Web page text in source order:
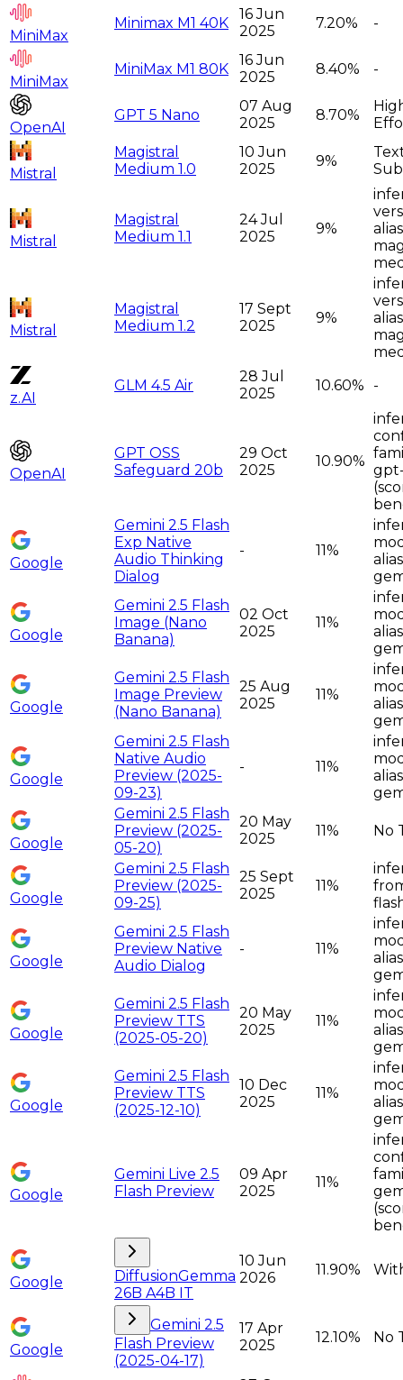
MiniMax
Minimax M1 40K
16 Jun
2025
7.20% -
MiniMax
MiniMax M1 80K
16 Jun
2025
8.40% -
OpenAI
GPT 5 Nano
07 Aug
2025
8.70%
Mistral
Magistral
Medium 1.0
10 Jun
2025
9%
Mistral
Magistral
Medium 1.1
24 Jul
2025
9%
Mistral
Magistral
Medium 1.2
17 Sept
2025
9%
z.AI
GLM 4.5 Air
28 Jul
2025
10.60% -
OpenAI
GPT OSS
Safeguard 20b
29 Oct
2025
10.90%
Google
Gemini 2.5 Flash
Exp Native
Audio Thinking
Dialog
- 11%
Google
Gemini 2.5 Flash
Image (Nano
Banana)
02 Oct
2025
11%
Google
Gemini 2.5 Flash
Image Preview
(Nano Banana)
25 Aug
2025
11%
Google
Gemini 2.5 Flash
Native Audio
Preview (2025-
09-23)
- 11%
Google
Gemini 2.5 Flash
Preview (2025-
05-20)
20 May
2025
11% No
Google
Gemini 2.5 Flash
Preview (2025-
09-25)
25 Sept
2025
11%
Google
Gemini 2.5 Flash
Preview Native
Audio Dialog
- 11%
Google
Gemini 2.5 Flash
Preview TTS
(2025-05-20)
20 May
2025
11%
Google
Gemini 2.5 Flash
Preview TTS
(2025-12-10)
10 Dec
2025
11%
Google
Gemini Live 2.5
Flash Preview
09 Apr
2025
11%
Google
DiffusionGemma
26B A4B IT
10 Jun
2026
11.90%
Google
Gemini 2.5
Flash Preview
(2025-04-17)
17 Apr
2025
12.10% No